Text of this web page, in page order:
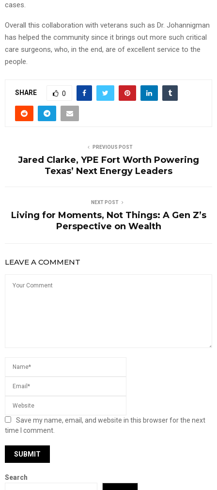
cases.
Overall this collaboration with veterans such as Dr. Johannigman
has helped the community since it brings out more such critical
care surgeons, who, in the end, are of excellent service to the
people.
SHARE 0
PREVIOUS POST
Jared Clarke, YPE Fort Worth Powering
Texas’ Next Energy Leaders
NEXT POST
Living for Moments, Not Things: A Gen Z’s
Perspective on Wealth
LEAVE A COMMENT
Save my name, email, and website in this browser for the next
time I comment.
Search